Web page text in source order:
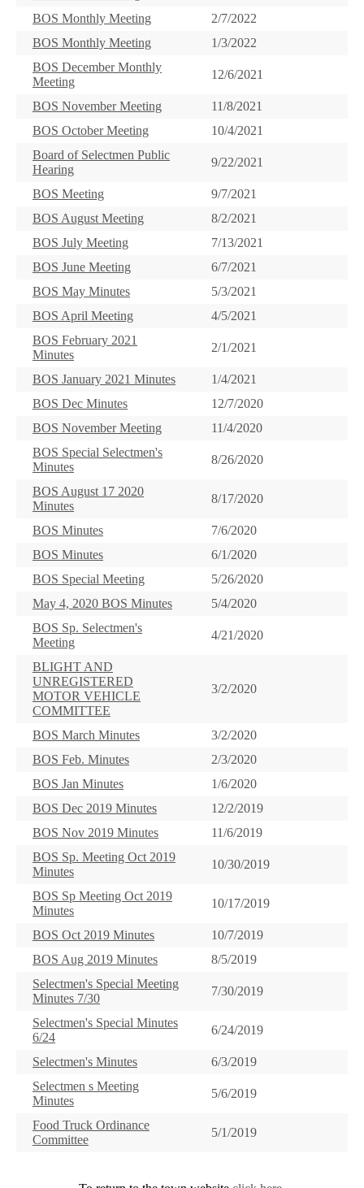
BOS Monthly Meeting
2/7/2022
BOS Monthly Meeting
1/3/2022
BOS December Monthly
Meeting
12/6/2021
BOS November Meeting
11/8/2021
BOS October Meeting
10/4/2021
Board of Selectmen Public
Hearing
9/22/2021
BOS Meeting
9/7/2021
BOS August Meeting
8/2/2021
BOS July Meeting
7/13/2021
BOS June Meeting
6/7/2021
BOS May Minutes
5/3/2021
BOS April Meeting
4/5/2021
BOS February 2021
Minutes
2/1/2021
BOS January 2021 Minutes
1/4/2021
BOS Dec Minutes
12/7/2020
BOS November Meeting
11/4/2020
BOS Special Selectmen's
Minutes
8/26/2020
BOS August 17 2020
Minutes
8/17/2020
BOS Minutes
7/6/2020
BOS Minutes
6/1/2020
BOS Special Meeting
5/26/2020
May 4, 2020 BOS Minutes
5/4/2020
BOS Sp. Selectmen's
Meeting
4/21/2020
BLIGHT AND
UNREGISTERED
MOTOR VEHICLE
COMMITTEE
3/2/2020
BOS March Minutes
3/2/2020
BOS Feb. Minutes
2/3/2020
BOS Jan Minutes
1/6/2020
BOS Dec 2019 Minutes
12/2/2019
BOS Nov 2019 Minutes
11/6/2019
BOS Sp. Meeting Oct 2019
Minutes
10/30/2019
BOS Sp Meeting Oct 2019
Minutes
10/17/2019
BOS Oct 2019 Minutes
10/7/2019
BOS Aug 2019 Minutes
8/5/2019
Selectmen's Special Meeting
Minutes 7/30
7/30/2019
Selectmen's Special Minutes
6/24
6/24/2019
Selectmen's Minutes
6/3/2019
Selectmen s Meeting
Minutes
5/6/2019
Food Truck Ordinance
Committee
5/1/2019